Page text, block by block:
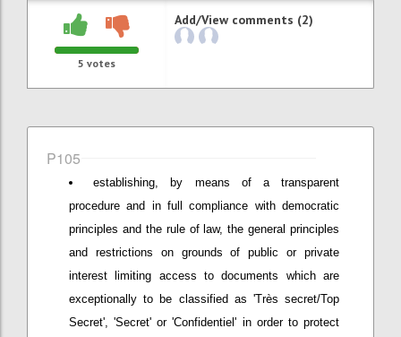
5 votes
Add/View comments (2)
P105
establishing, by means of a transparent
procedure and in full compliance with democratic
principles and the rule of law, the general principles
and restrictions on grounds of public or private
interest limiting access to documents which are
exceptionally to be classified as 'Très secret/Top
Secret', 'Secret' or 'Confidentiel' in order to protect